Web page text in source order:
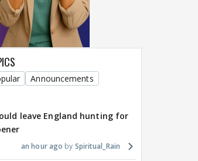
Announcements
leave England hunting for
an hour ago Spiritual_Rain